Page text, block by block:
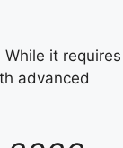
it requires
advanced